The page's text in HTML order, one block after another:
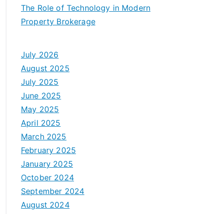
The Role of Technology in Modern
Property Brokerage
July 2026
August 2025
July 2025
June 2025
May 2025
April 2025
March 2025
February 2025
January 2025
October 2024
September 2024
August 2024